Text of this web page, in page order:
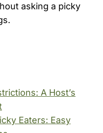
asking a picky
A Host’s
Eaters: Easy